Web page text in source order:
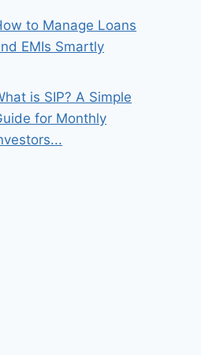
to Manage Loans
EMIs Smartly
is SIP? A Simple
for Monthly